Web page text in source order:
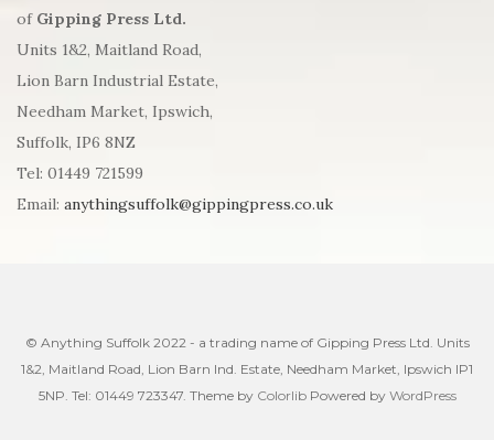
of Gipping Press Ltd.
Units 1&2, Maitland Road,
Lion Barn Industrial Estate,
Needham Market, Ipswich,
Suffolk, IP6 8NZ
Tel: 01449 721599
Email: anythingsuffolk@gippingpress.co.uk
© Anything Suffolk 2022 - a trading name of Gipping Press Ltd. Units
1&2, Maitland Road, Lion Barn Ind. Estate, Needham Market, Ipswich IP1
5NP. Tel: 01449 723347. Theme by ColorlibPowered by WordPress